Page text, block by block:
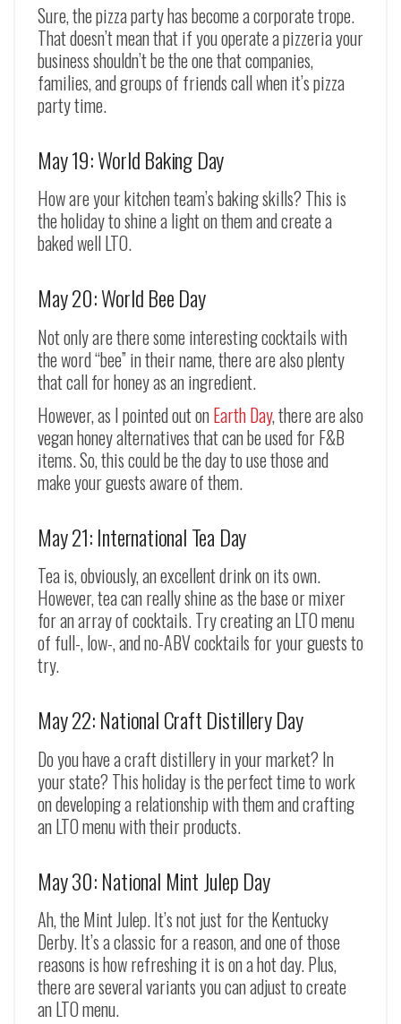
Sure, the pizza party has become a corporate trope.
That doesn’t mean that if you operate a pizzeria your
business shouldn’t be the one that companies,
families, and groups of friends call when it’s pizza
party time.
May 19: World Baking Day
How are your kitchen team’s baking skills? This is
the holiday to shine a light on them and create a
baked well LTO.
May 20: World Bee Day
Not only are there some interesting cocktails with
the word “bee” in their name, there are also plenty
that call for honey as an ingredient.
However, as I pointed out onEarth Day, there are also
vegan honey alternatives that can be used for F&B
items. So, this could be the day to use those and
make your guests aware of them.
May 21: International Tea Day
Tea is, obviously, an excellent drink on its own.
However, tea can really shine as the base or mixer
for an array of cocktails. Try creating an LTO menu
of full-, low-, and no-ABV cocktails for your guests to
try.
May 22: National Craft Distillery Day
Do you have a craft distillery in your market? In
your state? This holiday is the perfect time to work
on developing a relationship with them and crafting
an LTO menu with their products.
May 30: National Mint Julep Day
Ah, the Mint Julep. It’s not just for the Kentucky
Derby. It’s a classic for a reason, and one of those
reasons is how refreshing it is on a hot day. Plus,
there are several variants you can adjust to create
an LTO menu.